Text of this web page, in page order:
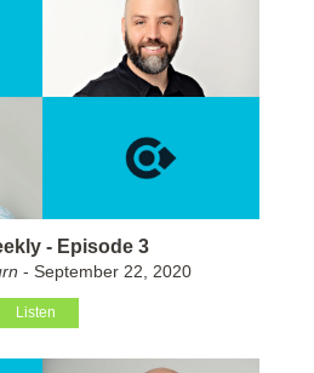
- Episode 3
- September 22, 2020
Listen